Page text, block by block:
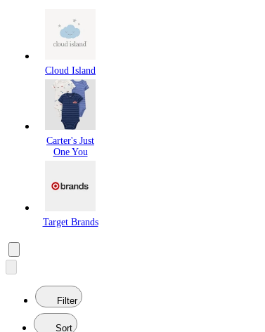
Cloud Island
Carter's Just
One You
Target Brands
Filter
Sort